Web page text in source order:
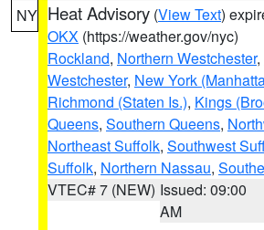
NY Heat Advisory (View Text)
OKX (https://weather.gov/nyc)
Rockland, Northern Westchester,
Westchester, New York
Richmond (Staten Is.), Kings
Queens, Southern Queens,
Northeast Suffolk, Southwest
Suffolk, Northern Nassau,
VTEC# 7 (NEW) Issued: 09:00
AM